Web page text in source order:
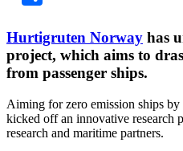
Hurtigruten Norway has
project, which aims to
from passenger ships.
Aiming for zero emission ships
kicked off an innovative research
research and maritime partners.